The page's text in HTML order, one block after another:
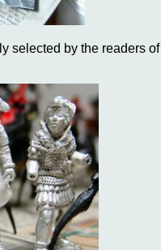
selected by the readers of